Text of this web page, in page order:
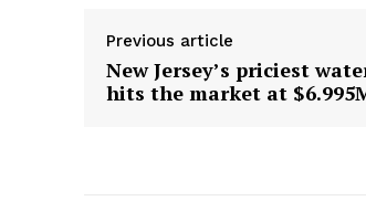
Previous article
New Jersey’s priciest
hits the market at